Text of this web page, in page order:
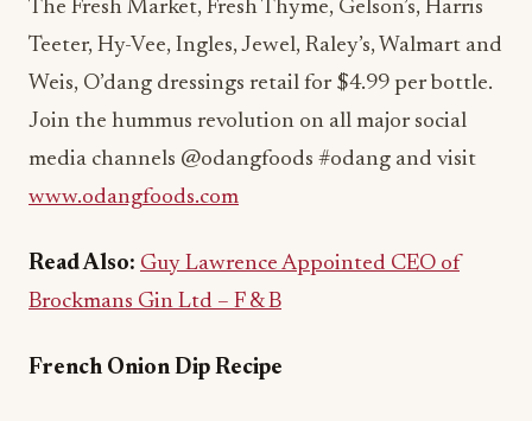
Weis, O’dang dressings retail for $4.99 per bottle.
Join the hummus revolution on all major social
media channels @odangfoods #odang and visit
Read Also:Guy Lawrence Appointed CEO of
French Onion Dip Recipe
Featuring DAH! Oat+Almond+Coconut Yogurt